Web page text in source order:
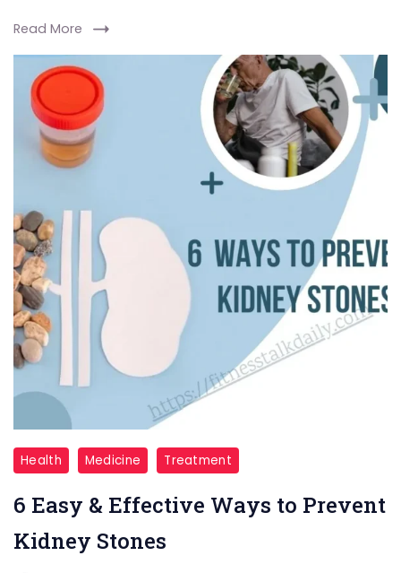
Read More
6
Ways
to
Prevent
Health Medicine Treatment
6 Easy & Effective Ways to Prevent
Kidney Stones